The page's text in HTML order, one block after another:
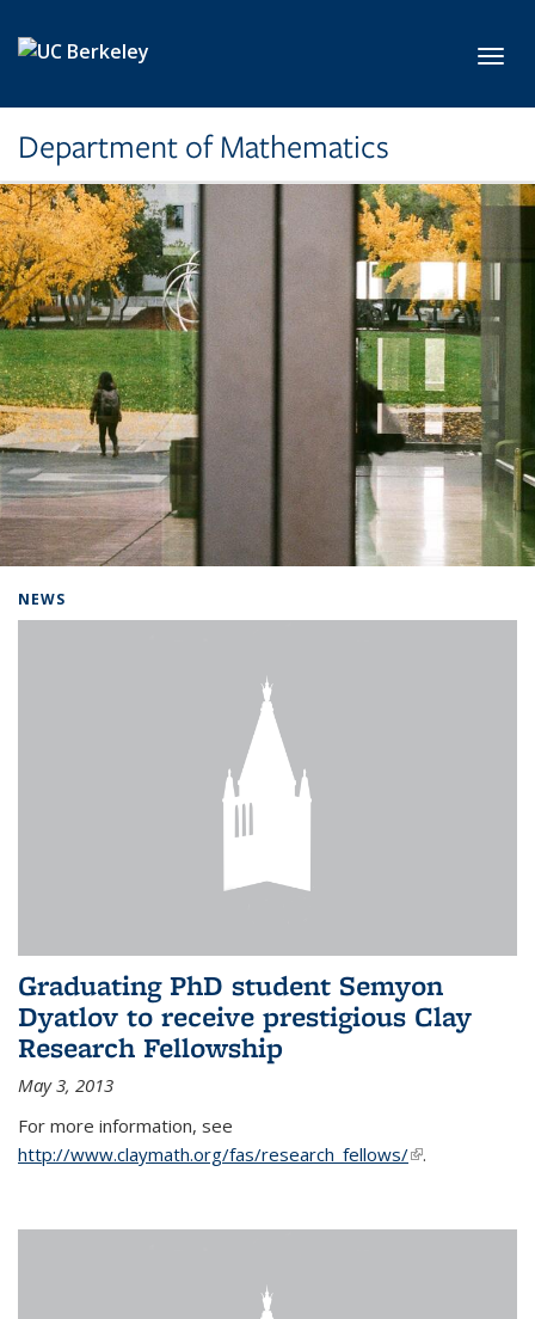
Department of Mathematics
NEWS
Graduating PhD student Semyon
Dyatlov to receive prestigious Clay
Research Fellowship
May 3, 2013
For more information, see
http://www.claymath.org/fas/research_fellows/(link is
.